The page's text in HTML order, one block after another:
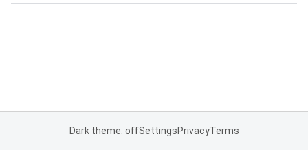
Dark theme: offSettingsPrivacyTerms